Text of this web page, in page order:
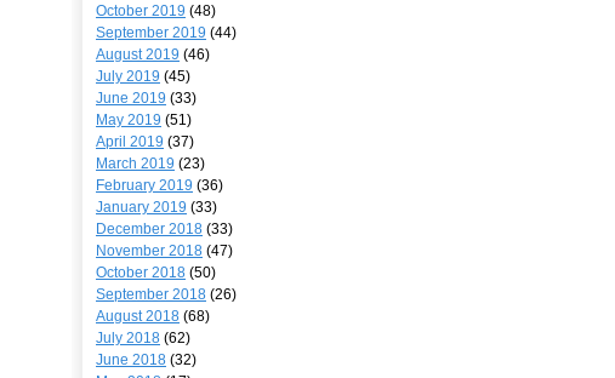
October 2019 (48)
September 2019 (44)
August 2019 (46)
July 2019 (45)
June 2019 (33)
May 2019 (51)
April 2019 (37)
March 2019 (23)
February 2019 (36)
January 2019 (33)
December 2018 (33)
November 2018 (47)
October 2018 (50)
September 2018 (26)
August 2018 (68)
July 2018 (62)
June 2018 (32)